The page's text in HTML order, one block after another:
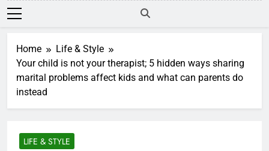
Home
Life & Style
Your child is not your therapist; 5 hidden ways sharing
marital problems affect kids and what can parents do
instead
LIFE & STYLE